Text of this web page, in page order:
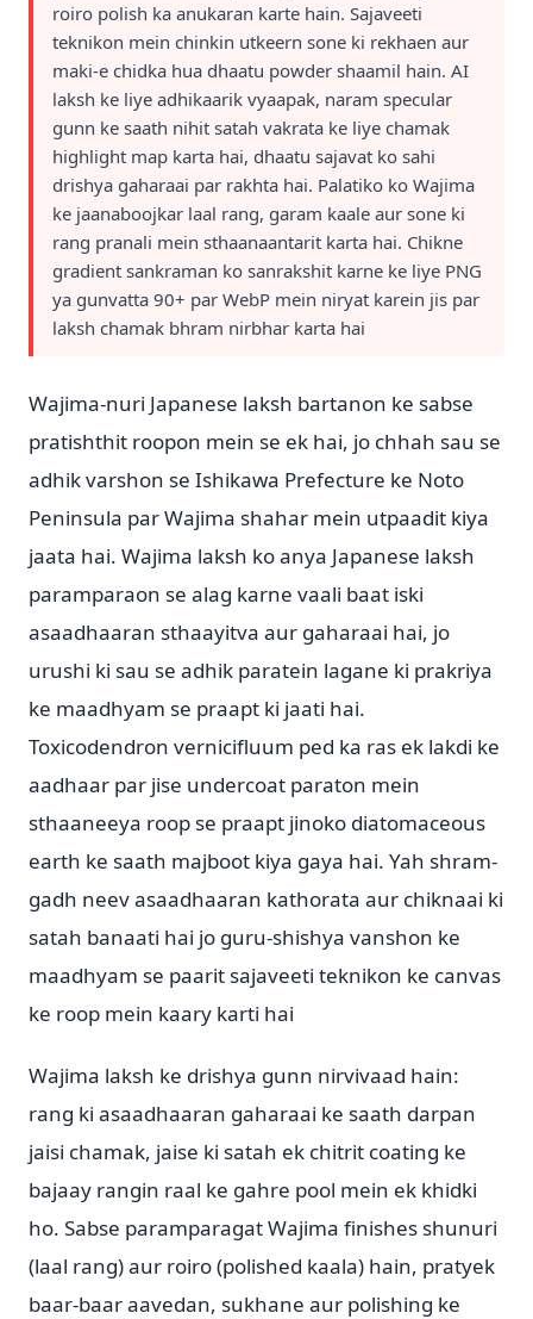
roiro polish ka anukaran karte hain. Sajaveeti
teknikon mein chinkin utkeern sone ki rekhaen aur
maki-e chidka hua dhaatu powder shaamil hain. AI
laksh ke liye adhikaarik vyaapak, naram specular
gunn ke saath nihit satah vakrata ke liye chamak
highlight map karta hai, dhaatu sajavat ko sahi
drishya gaharaai par rakhta hai. Palatiko ko Wajima
ke jaanaboojkar laal rang, garam kaale aur sone ki
rang pranali mein sthaanaantarit karta hai. Chikne
gradient sankraman ko sanrakshit karne ke liye PNG
ya gunvatta 90+ par WebP mein niryat karein jis par
laksh chamak bhram nirbhar karta hai
Wajima-nuri Japanese laksh bartanon ke sabse
pratishthit roopon mein se ek hai, jo chhah sau se
adhik varshon se Ishikawa Prefecture ke Noto
Peninsula par Wajima shahar mein utpaadit kiya
jaata hai. Wajima laksh ko anya Japanese laksh
paramparaon se alag karne vaali baat iski
asaadhaaran sthaayitva aur gaharaai hai, jo
urushi ki sau se adhik paratein lagane ki prakriya
ke maadhyam se praapt ki jaati hai.
Toxicodendron vernicifluum ped ka ras ek lakdi ke
aadhaar par jise undercoat paraton mein
sthaaneeya roop se praapt jinoko diatomaceous
earth ke saath majboot kiya gaya hai. Yah shram-
gadh neev asaadhaaran kathorata aur chiknaai ki
satah banaati hai jo guru-shishya vanshon ke
maadhyam se paarit sajaveeti teknikon ke canvas
ke roop mein kaary karti hai
Wajima laksh ke drishya gunn nirvivaad hain:
rang ki asaadhaaran gaharaai ke saath darpan
jaisi chamak, jaise ki satah ek chitrit coating ke
bajaay rangin raal ke gahre pool mein ek khidki
ho. Sabse paramparagat Wajima finishes shunuri
(laal rang) aur roiro (polished kaala) hain, pratyek
baar-baar aavedan, sukhane aur polishing ke